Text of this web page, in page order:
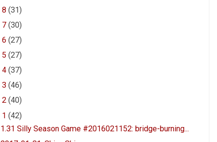
8(31)
7(30)
6(27)
5(27)
4(37)
3(46)
2(40)
1(42)
1.31 Silly Season Game #2016021152: bridge-burning...